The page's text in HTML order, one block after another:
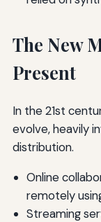
The New
Present
In the 21st
evolve, heavily
distribution.
Online
remotely
Streaming